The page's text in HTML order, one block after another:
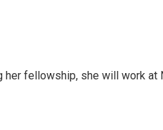
her fellowship, she will work at